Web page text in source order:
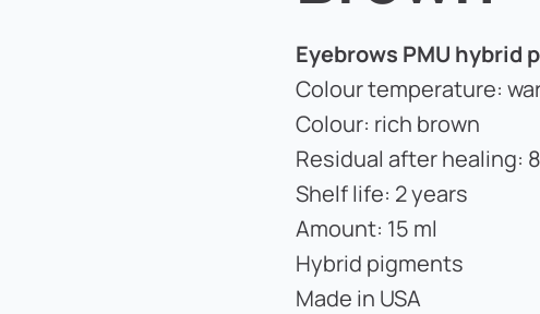
Eyebrows PMU hybrid
Colour temperature:
Colour: rich brown
Residual after healing:
Shelf life: 2 years
Amount: 15 ml
Hybrid pigments
Made in USA